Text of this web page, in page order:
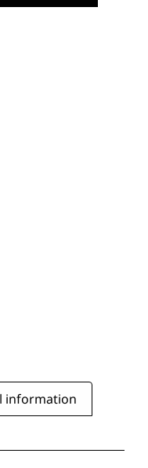
information